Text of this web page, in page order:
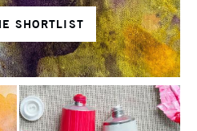
SHORTLIST